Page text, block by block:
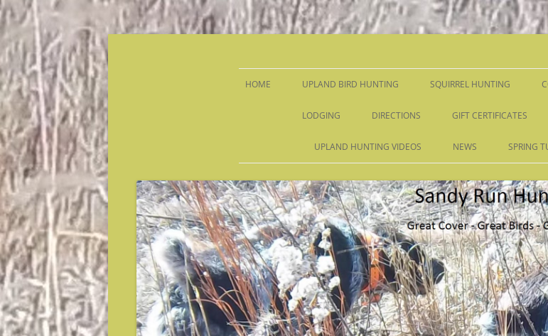
Skip
Sandy Run Hunt Co.
HOME UPLAND BIRD HUNTING SQUIRREL HUNTING
LODGING DIRECTIONS GIFT CERTIFICATES
UPLAND HUNTING VIDEOS NEWS SPRING